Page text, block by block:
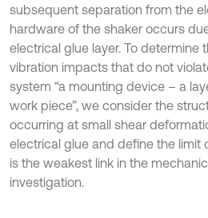
subsequent separation from the
hardware of the shaker occurs
electrical glue layer. To determine
vibration impacts that do not
system “a mounting device – a
work piece”, we consider the
occurring at small shear
electrical glue and define the limit
is the weakest link in the
investigation.